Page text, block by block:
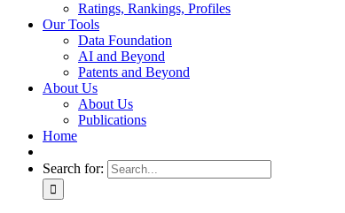
Ratings, Rankings, Profiles
Our Tools
Data Foundation
AI and Beyond
Patents and Beyond
About Us
About Us
Publications
Home
Search for: